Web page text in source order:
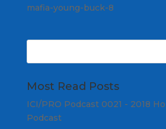
mafia-young-buck-8
Most Read Posts
ICI/PRO Podcast 0021 - 2018
Podcast